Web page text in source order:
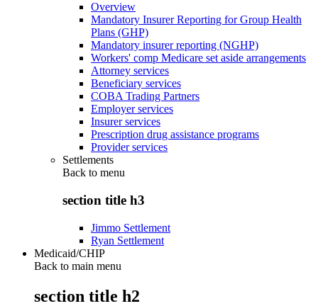
Overview
Mandatory Insurer Reporting for Group Health
Plans (GHP)
Mandatory insurer reporting (NGHP)
Workers' comp Medicare set aside arrangements
Attorney services
Beneficiary services
COBA Trading Partners
Employer services
Insurer services
Prescription drug assistance programs
Provider services
Settlements
Back to menu
section title h3
Jimmo Settlement
Ryan Settlement
Medicaid/CHIP
Back to main menu
section title h2